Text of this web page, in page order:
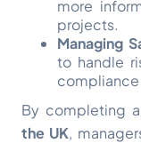
more
projects.
Managing
to handle
compliance
By completing
the UK,